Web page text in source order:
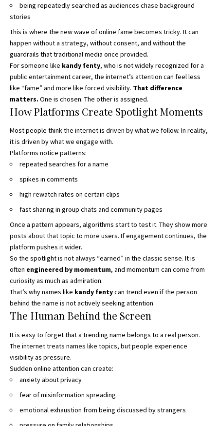
being repeatedly searched as audiences chase background
stories
This is where the new wave of online fame becomes tricky. It can
happen without a strategy, without consent, and without the
guardrails that traditional media once provided.
For someone like kandy fenty, who is not widely recognized for a
public entertainment career, the internet’s attention can feel less
like “fame” and more like forced visibility. That difference
matters. One is chosen. The other is assigned.
How Platforms Create Spotlight Moments
Most people think the internet is driven by what we follow. In reality,
it is driven by what we engage with.
Platforms notice patterns:
repeated searches for a name
spikes in comments
high rewatch rates on certain clips
fast sharing in group chats and community pages
Once a pattern appears, algorithms start to test it. They show more
posts about that topic to more users. If engagement continues, the
platform pushes it wider.
So the spotlight is not always “earned” in the classic sense. It is
often engineered by momentum, and momentum can come from
curiosity as much as admiration.
That’s why names like kandy fentycan trend even if the person
behind the name is not actively seeking attention.
The Human Behind the Screen
It is easy to forget that a trending name belongs to a real person.
The internet treats names like topics, but people experience
visibility as pressure.
Sudden online attention can create:
anxiety about privacy
fear of misinformation spreading
emotional exhaustion from being discussed by strangers